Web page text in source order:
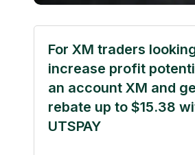
For XM traders
increase profit
an account XM and
rebate up to $15.38
UTSPAY